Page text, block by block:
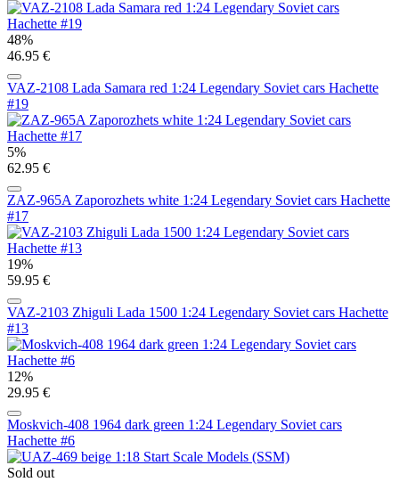
48%
46.95 €
VAZ-2108 Lada Samara red 1:24 Legendary Soviet cars Hachette
#19
5%
62.95 €
ZAZ-965A Zaporozhets white 1:24 Legendary Soviet cars Hachette
#17
19%
59.95 €
VAZ-2103 Zhiguli Lada 1500 1:24 Legendary Soviet cars Hachette
#13
12%
29.95 €
Moskvich-408 1964 dark green 1:24 Legendary Soviet cars
Hachette #6
Sold out